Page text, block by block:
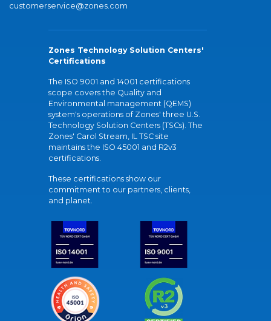
customerservice@zones.com
Zones Technology Solution Centers'
Certifications
The ISO 9001 and 14001 certifications
scope covers the Quality and
Environmental management (QEMS)
system's operations of Zones' three U.S.
Technology Solution Centers (TSCs). The
Zones' Carol Stream, IL TSC site
maintains the ISO 45001 and R2v3
certifications.
These certifications show our
commitment to our partners, clients,
and planet.